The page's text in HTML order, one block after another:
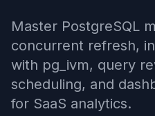
Master PostgreSQL
concurrent refresh,
with pg_ivm, query
scheduling, and
for SaaS analytics.